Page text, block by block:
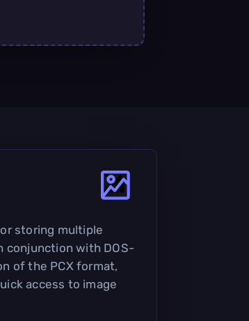
storing multiple
conjunction with DOS-
of the PCX format,
access to image